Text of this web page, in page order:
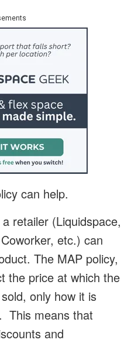
can help.
retailer (Liquidspace,
etc.) can
The MAP policy,
the price at which the
only how it is
This means that
and